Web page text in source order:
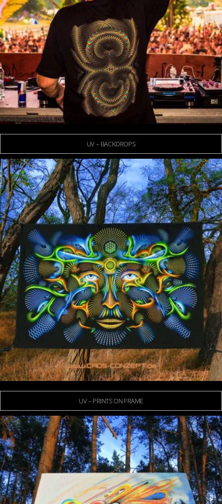
UV – BACKDROPS
UV – PRINTS ON FRAME